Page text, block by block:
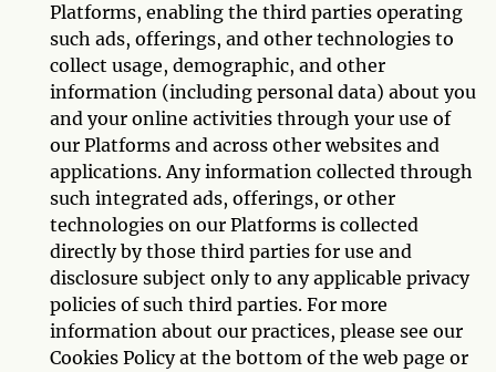
Platforms, enabling the third parties operating
such ads, offerings, and other technologies to
collect usage, demographic, and other
information (including personal data) about you
and your online activities through your use of
our Platforms and across other websites and
applications. Any information collected through
such integrated ads, offerings, or other
technologies on our Platforms is collected
directly by those third parties for use and
disclosure subject only to any applicable privacy
policies of such third parties. For more
information about our practices, please see our
Cookies Policy at the bottom of the web page or